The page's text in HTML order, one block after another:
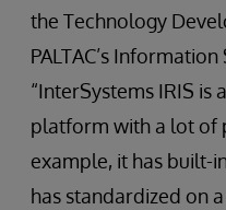
the Technology
PALTAC’s
“InterSystems IRIS is
platform with a lot of
example, it has built-
has standardized on